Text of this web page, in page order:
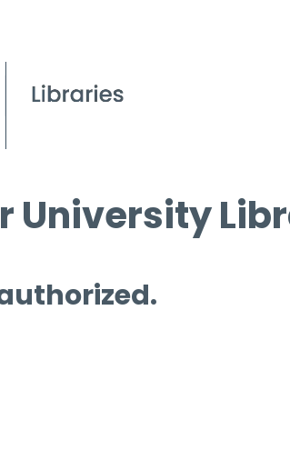
University